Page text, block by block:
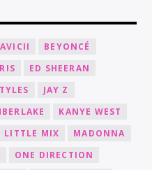
AVICII
BEYONCÉ
ED SHEERAN
JAY Z
KANYE WEST
LITTLE MIX
MADONNA
ONE DIRECTION